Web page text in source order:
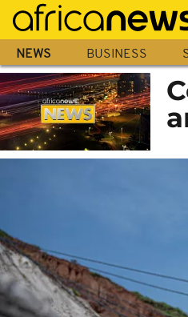
Skip
main
content
NEWS BUSINESS